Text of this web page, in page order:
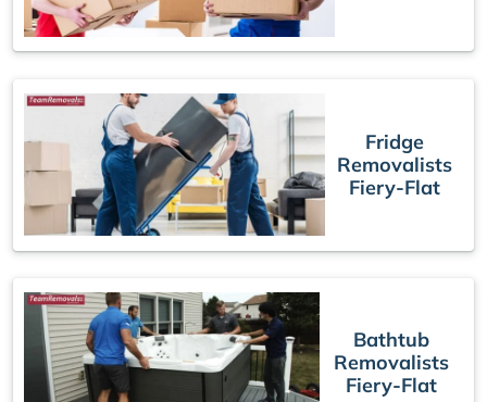
Fridge
Removalists
Fiery-Flat
Bathtub
Removalists
Fiery-Flat